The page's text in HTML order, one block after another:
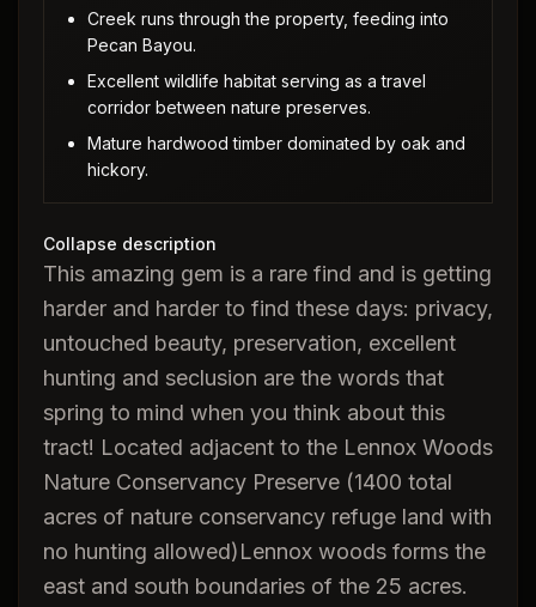
Creek runs through the property, feeding into
Pecan Bayou.
Excellent wildlife habitat serving as a travel
corridor between nature preserves.
Mature hardwood timber dominated by oak and
hickory.
This amazing gem is a rare find and is getting
harder and harder to find these days: privacy,
untouched beauty, preservation, excellent
hunting and seclusion are the words that
spring to mind when you think about this
tract! Located adjacent to the Lennox Woods
Nature Conservancy Preserve (1400 total
acres of nature conservancy refuge land with
no hunting allowed)Lennox woods forms the
east and south boundaries of the 25 acres.
Collapse description